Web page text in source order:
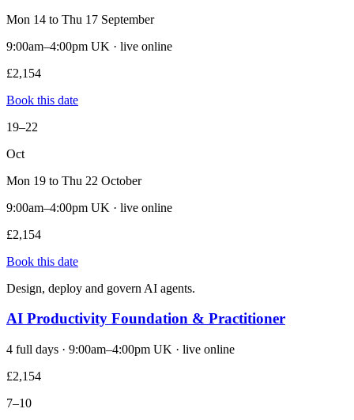
Mon 14 to Thu 17 September
9:00am–4:00pm UK · live online
£2,154
Book this date
19–22
Oct
Mon 19 to Thu 22 October
9:00am–4:00pm UK · live online
£2,154
Book this date
Design, deploy and govern AI agents.
AI Productivity Foundation & Practitioner
4 full days · 9:00am–4:00pm UK · live online
£2,154
7–10